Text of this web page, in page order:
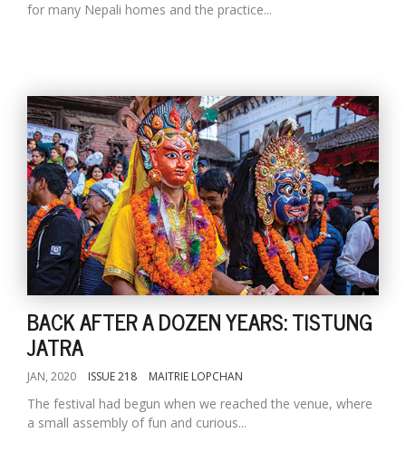
for many Nepali homes and the practice...
BACK AFTER A DOZEN YEARS: TISTUNG
JATRA
JAN, 2020 ISSUE 218 MAITRIE LOPCHAN
The festival had begun when we reached the venue, where
a small assembly of fun and curious...